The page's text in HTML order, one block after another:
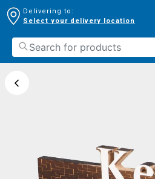
Delivering to:
Select your delivery location